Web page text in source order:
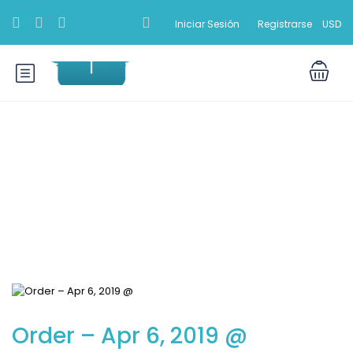
Iniciar Sesión Registrarse USD
Order – Apr 6, 2019 @